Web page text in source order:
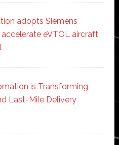
adopts Siemens
eVTOL aircraft
is Transforming
Last-Mile Delivery